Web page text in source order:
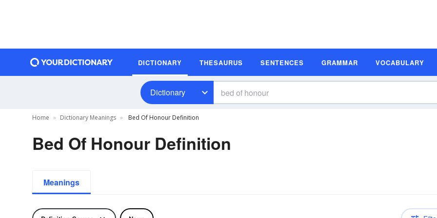
DICTIONARY THESAURUS SENTENCES GRAMMAR VOCABULARY
Dictionary
Home Dictionary Meanings Bed Of Honour Definition
Bed Of Honour Definition
Meanings